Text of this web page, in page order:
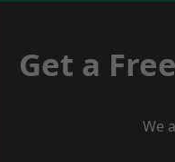
Get a
We